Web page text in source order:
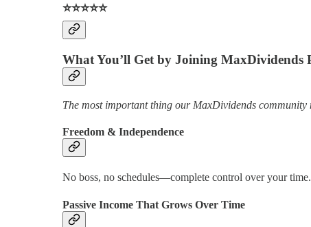
⭐️⭐️⭐️⭐️⭐️
What You’ll Get by Joining MaxDividends
The most important thing our MaxDividends community
Freedom & Independence
No boss, no schedules—complete control over your
Passive Income That Grows Over Time